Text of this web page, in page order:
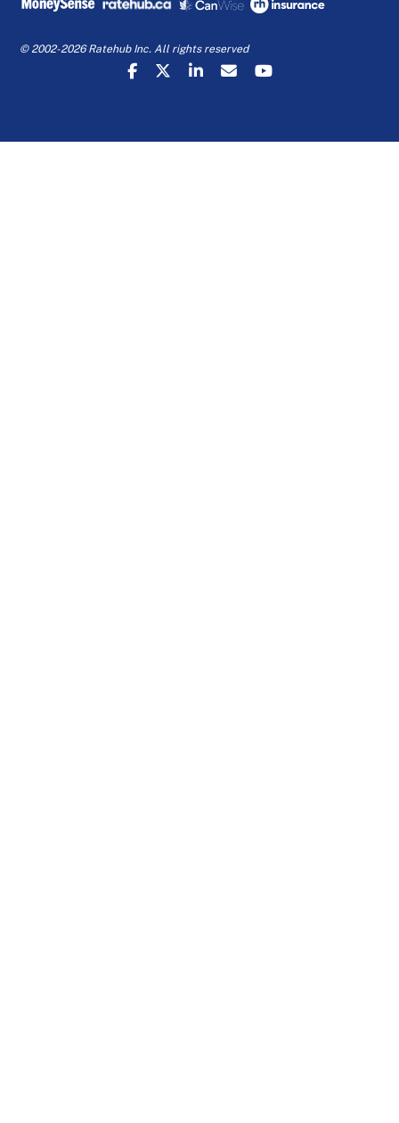
© 2002-2026 Ratehub Inc. All rights reserved